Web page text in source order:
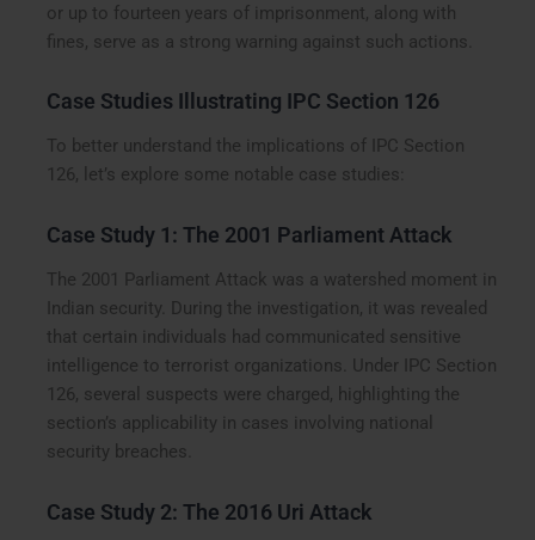
or up to fourteen years of imprisonment, along with
fines, serve as a strong warning against such actions.
Case Studies Illustrating IPC Section 126
To better understand the implications of IPC Section
126, let’s explore some notable case studies:
Case Study 1: The 2001 Parliament Attack
The 2001 Parliament Attack was a watershed moment in
Indian security. During the investigation, it was revealed
that certain individuals had communicated sensitive
intelligence to terrorist organizations. Under IPC Section
126, several suspects were charged, highlighting the
section’s applicability in cases involving national
security breaches.
Case Study 2: The 2016 Uri Attack